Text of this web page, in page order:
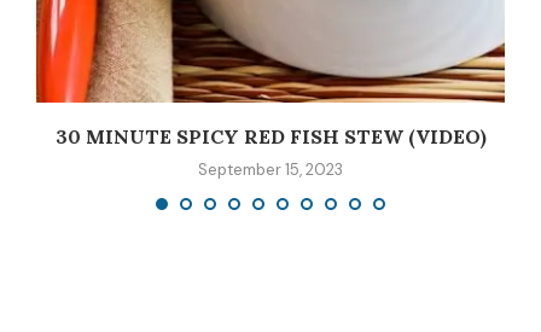
30 MINUTE SPICY RED FISH STEW (VIDEO)
September 15, 2023